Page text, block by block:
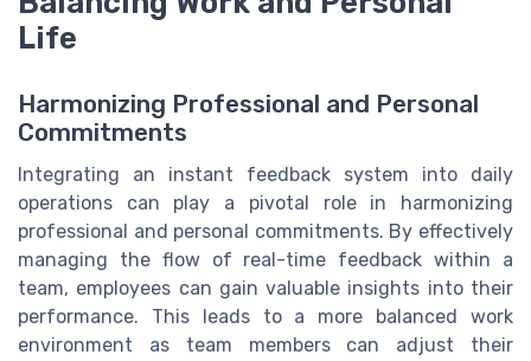
Life
Harmonizing Professional and Personal
Commitments
Integrating an instant feedback system into daily
operations can play a pivotal role in harmonizing
professional and personal commitments. By effectively
managing the flow of real-time feedback within a
team, employees can gain valuable insights into their
performance. This leads to a more balanced work
environment as team members can adjust their